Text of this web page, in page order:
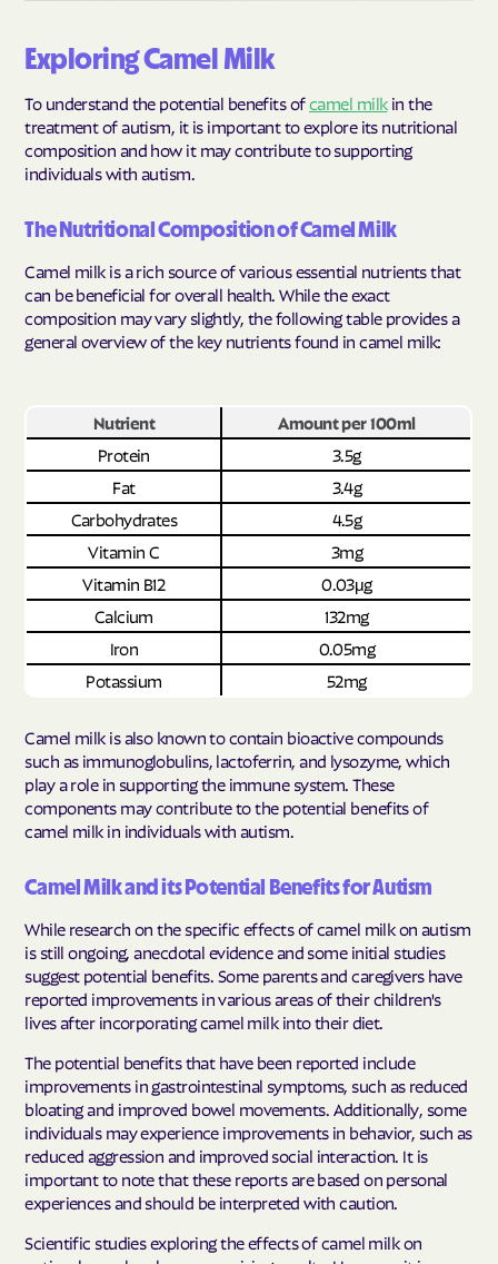
Exploring Camel Milk
To understand the potential benefits ofcamel milkin the
treatment of autism, it is important to explore its nutritional
composition and how it may contribute to supporting
individuals with autism.
The Nutritional Composition of Camel Milk
Camel milk is a rich source of various essential nutrients that
can be beneficial for overall health. While the exact
composition may vary slightly, the following table provides a
general overview of the key nutrients found in camel milk:
Nutrient
Amount per 100ml
Protein
3.5g
Fat
3.4g
Carbohydrates
4.5g
Vitamin C
3mg
Vitamin B12
0.03μg
Calcium
132mg
Iron
0.05mg
Potassium
52mg
Camel milk is also known to contain bioactive compounds
such as immunoglobulins, lactoferrin, and lysozyme, which
play a role in supporting the immune system. These
components may contribute to the potential benefits of
camel milk in individuals with autism.
Camel Milk and its Potential Benefits for Autism
While research on the specific effects of camel milk on autism
is still ongoing, anecdotal evidence and some initial studies
suggest potential benefits. Some parents and caregivers have
reported improvements in various areas of their children's
lives after incorporating camel milk into their diet.
The potential benefits that have been reported include
improvements in gastrointestinal symptoms, such as reduced
bloating and improved bowel movements. Additionally, some
individuals may experience improvements in behavior, such as
reduced aggression and improved social interaction. It is
important to note that these reports are based on personal
experiences and should be interpreted with caution.
Scientific studies exploring the effects of camel milk on